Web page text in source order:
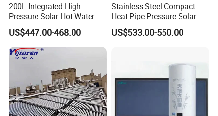
200L Integrated High
Pressure Solar Hot Water
Heater with Heat Pipe for
Residential House
US$447.00-468.00
Stainless Steel Compact
Heat Pipe Pressure Solar
Water Heater 100L-300L
US$533.00-550.00